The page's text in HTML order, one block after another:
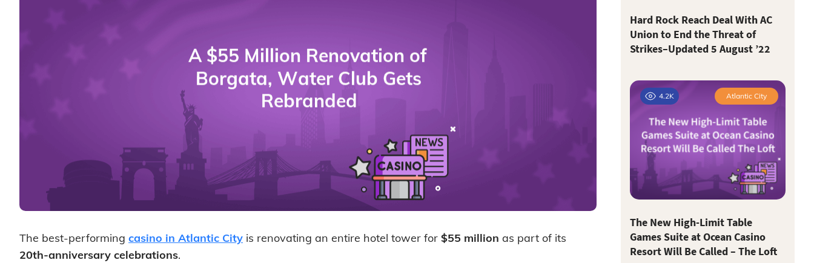
The best-performing casino in Atlantic City is renovating an entire hotel tower for $55 million as part of its
20th-anniversary celebrations.
Hard Rock Reach Deal With AC
Union to End the Threat of
Strikes–Updated 5 August ’22
4.2K Atlantic City
The New High-Limit Table
Games Suite at Ocean Casino
Resort Will Be Called – The Loft